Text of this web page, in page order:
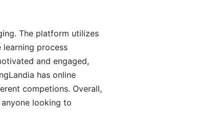
The platform utilizes
process
and engaged,
has online
competions. Overall,
looking to